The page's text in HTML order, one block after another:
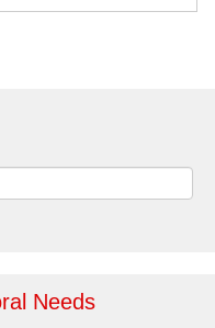
Needs